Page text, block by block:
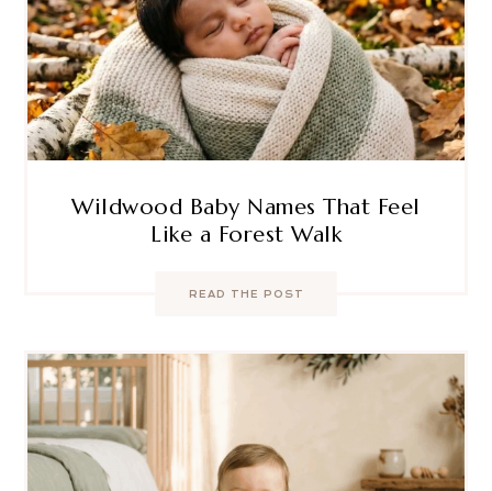
Wildwood Baby Names That Feel
Like a Forest Walk
READ THE POST